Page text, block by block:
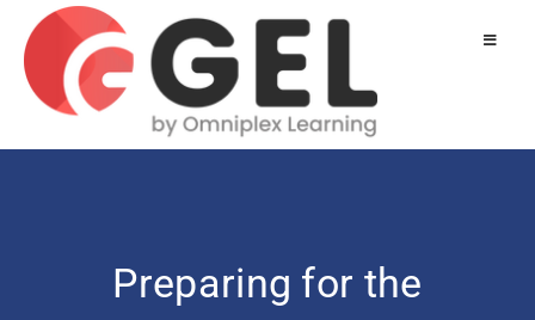
Preparing for the